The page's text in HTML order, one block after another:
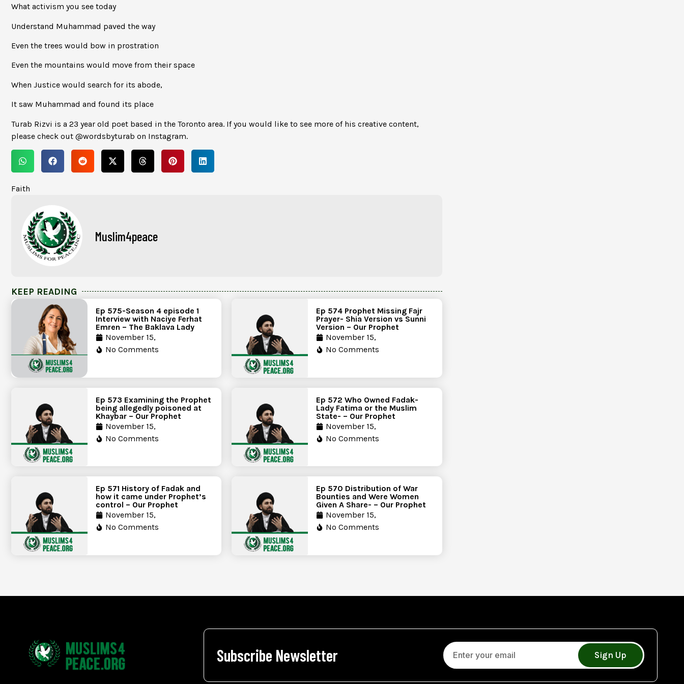
What activism you see today
Understand Muhammad paved the way
Even the trees would bow in prostration
Even the mountains would move from their space
When Justice would search for its abode,
It saw Muhammad and found its place
Turab Rizvi is a 23 year old poet based in the Toronto area. If you would like to see more of his creative content,
please check out @wordsbyturab on Instagram.
Faith
Muslim4peace
KEEP READING
Ep 575-Season 4 episode 1
Interview with Naciye Ferhat
Emren – The Baklava Lady
November 15,
No Comments
Ep 574 Prophet Missing Fajr
Prayer- Shia Version vs Sunni
Version – Our Prophet
November 15,
No Comments
Ep 573 Examining the Prophet
being allegedly poisoned at
Khaybar – Our Prophet
November 15,
No Comments
Ep 572 Who Owned Fadak-
Lady Fatima or the Muslim
State- – Our Prophet
November 15,
No Comments
Ep 571 History of Fadak and
how it came under Prophet’s
control – Our Prophet
November 15,
No Comments
Ep 570 Distribution of War
Bounties and Were Women
Given A Share- – Our Prophet
November 15,
No Comments
Subscribe Newsletter Sign Up